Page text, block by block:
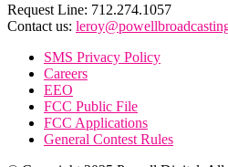
Request Line: 712.274.1057
Contact us:
SMS Privacy Policy
Careers
EEO
FCC Public File
FCC Applications
General Contest Rules